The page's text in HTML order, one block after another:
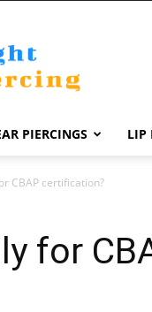
PIERCINGS LIP
CBAP certification?
for